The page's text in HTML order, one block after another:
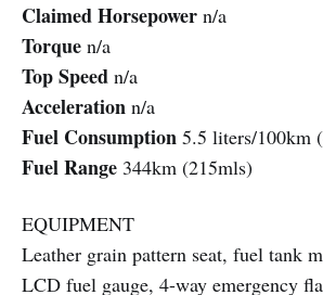
Claimed Horsepower n/a
Torque n/a
Top Speed n/a
Acceleration n/a
Fuel Consumption 5.5 liters/100km
Fuel Range 344km (215mls)
EQUIPMENT
Leather grain pattern seat, fuel tank
LCD fuel gauge, 4-way emergency